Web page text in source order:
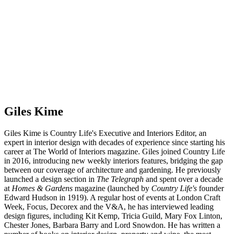
Giles Kime
Giles Kime is Country Life's Executive and Interiors Editor, an
expert in interior design with decades of experience since starting his
career at The World of Interiors magazine. Giles joined Country Life
in 2016, introducing new weekly interiors features, bridging the gap
between our coverage of architecture and gardening. He previously
launched a design section in The Telegraph and spent over a decade
at Homes & Gardens magazine (launched by Country Life's founder
Edward Hudson in 1919). A regular host of events at London Craft
Week, Focus, Decorex and the V&A, he has interviewed leading
design figures, including Kit Kemp, Tricia Guild, Mary Fox Linton,
Chester Jones, Barbara Barry and Lord Snowdon. He has written a